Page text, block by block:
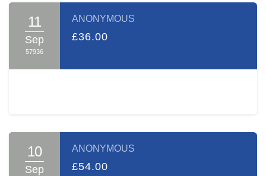
11
Sep
57936
ANONYMOUS
£36.00
10
Sep
ANONYMOUS
£54.00